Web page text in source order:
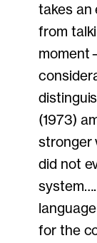
takes an
from
(1973)
stronger
did not
for the